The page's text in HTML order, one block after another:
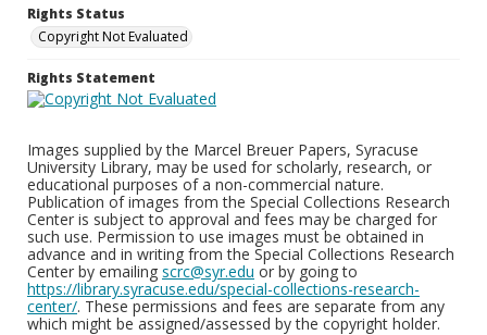
Rights Status
Copyright Not Evaluated
Rights Statement
Images supplied by the Marcel Breuer Papers, Syracuse
University Library, may be used for scholarly, research, or
educational purposes of a non-commercial nature.
Publication of images from the Special Collections Research
Center is subject to approval and fees may be charged for
such use. Permission to use images must be obtained in
advance and in writing from the Special Collections Research
Center by emailing scrc@syr.edu or by going to
https://library.syracuse.edu/special-collections-research-
center/. These permissions and fees are separate from any
which might be assigned/assessed by the copyright holder.